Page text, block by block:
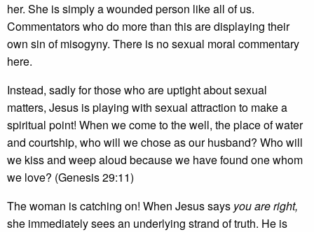
her. She is simply a wounded person like all of us.
Commentators who do more than this are displaying their
own sin of misogyny. There is no sexual moral commentary
here.
Instead, sadly for those who are uptight about sexual
matters, Jesus is playing with sexual attraction to make a
spiritual point! When we come to the well, the place of water
and courtship, who will we chose as our husband? Who will
we kiss and weep aloud because we have found one whom
we love? (Genesis 29:11)
The woman is catching on! When Jesus says you are right,
she immediately sees an underlying strand of truth. He is